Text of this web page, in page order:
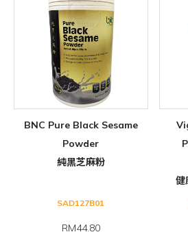
BNC Pure Black Sesame
Powder
純黑芝麻粉
SAD127B01
RM44.80
健